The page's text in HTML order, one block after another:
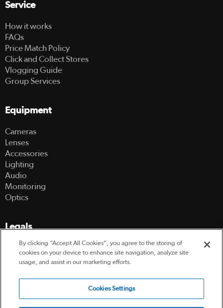
Service
How it works
FAQs
Price Match Policy
Click and Collect Stores
Vlogging Guide
Group Services
Equipment
Cameras
Lenses
Accessories
Lighting
Audio
Monitoring
Optics
Legals
Terms Of Use
Hire Terms and Conditions
© 2003-2026 Hireacamera.com - all rights reserved
By clicking “Accept All Cookies”, you agree to the storing of
cookies on your device to enhance site navigation, analyze site
usage, and assist in our marketing efforts.
Cookies Settings